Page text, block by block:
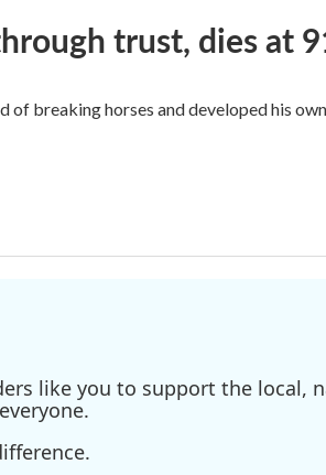
trust, dies at
breaking horses and developed his
like you to support the local,